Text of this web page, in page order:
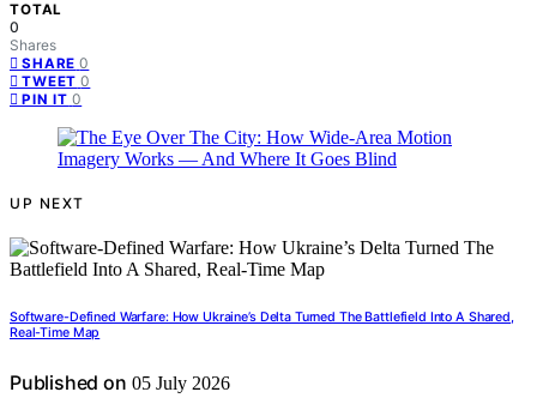
TOTAL
0
Shares
SHARE 0
TWEET 0
PIN IT 0
UP NEXT
Software-Defined Warfare: How Ukraine’s Delta Turned The Battlefield Into A Shared,
Real-Time Map
Published on 05 July 2026